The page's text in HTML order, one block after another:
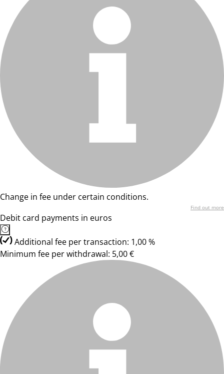
Change in fee under certain conditions.
Find out more
Debit card payments in euros
Additional fee per transaction: 1,00 %
Minimum fee per withdrawal: 5,00 €